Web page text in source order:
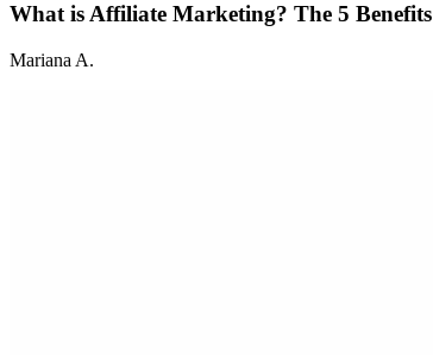
What is Affiliate Marketing? The 5 Benefits
Mariana A.